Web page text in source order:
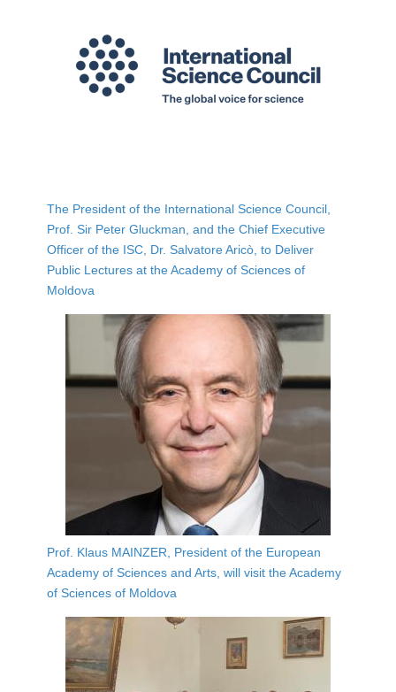
The President of the International Science Council,
Prof. Sir Peter Gluckman, and the Chief Executive
Officer of the ISC, Dr. Salvatore Aricò, to Deliver
Public Lectures at the Academy of Sciences of
Moldova
Prof. Klaus MAINZER, President of the European
Academy of Sciences and Arts, will visit the Academy
of Sciences of Moldova